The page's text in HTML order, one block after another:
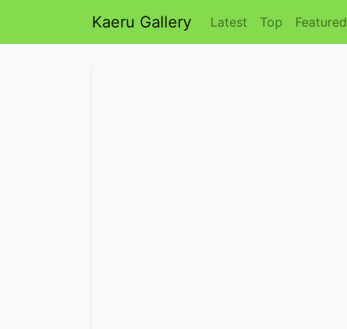
Kaeru Gallery Latest Top Featured